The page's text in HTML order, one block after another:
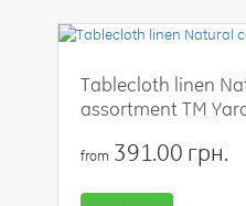
Tablecloth linen
assortment TM
from 391.00 грн.